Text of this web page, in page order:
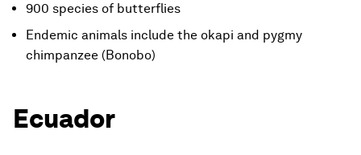
900 species of butterflies
Endemic animals include the okapi and pygmy
chimpanzee (Bonobo)
Ecuador